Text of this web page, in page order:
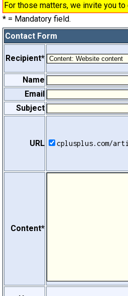
For those matters, we invite you to
* = Mandatory field.
Contact Form
Recipient*
Name
Email
Subject
URL cplusplus.com/
Content*